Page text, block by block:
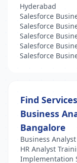
Hyderabad
Salesforce
Salesforce
Salesforce
Salesforce
Salesforce
Find
Business
Bangalore
Business
HR Analyst
Implementation